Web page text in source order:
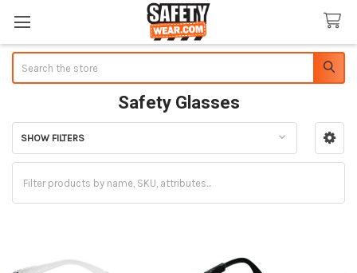
Safety Glasses
Sidebar
SHOW FILTERS